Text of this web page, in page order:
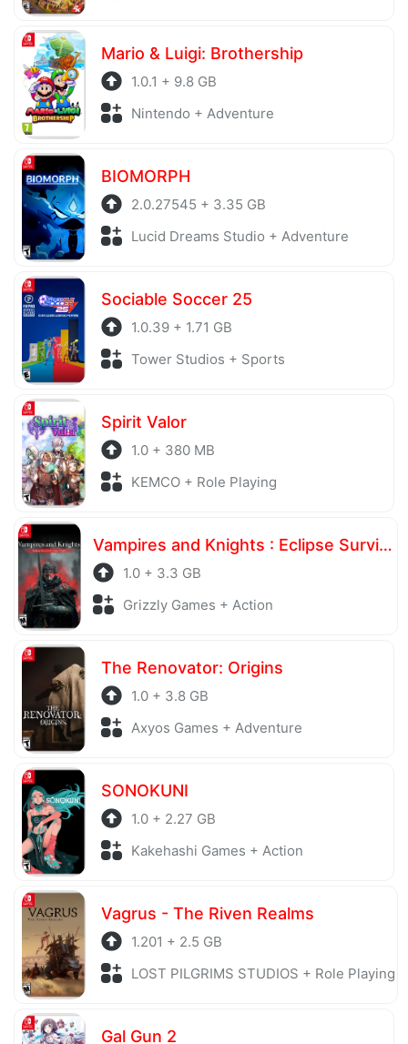
Mario & Luigi: Brothership
1.0.1 + 9.8 GB
Nintendo + Adventure
BIOMORPH
2.0.27545 + 3.35 GB
Lucid Dreams Studio + Adventure
Sociable Soccer 25
1.0.39 + 1.71 GB
Tower Studios + Sports
Spirit Valor
1.0 + 380 MB
KEMCO + Role Playing
Vampires and Knights : Eclipse Survival & Magic Craft
1.0 + 3.3 GB
Grizzly Games + Action
The Renovator: Origins
1.0 + 3.8 GB
Axyos Games + Adventure
SONOKUNI
1.0 + 2.27 GB
Kakehashi Games + Action
Vagrus - The Riven Realms
1.201 + 2.5 GB
LOST PILGRIMS STUDIOS + Role Playing
Gal Gun 2